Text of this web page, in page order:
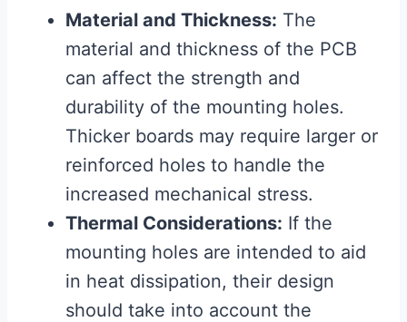
Material and Thickness: The
material and thickness of the PCB
can affect the strength and
durability of the mounting holes.
Thicker boards may require larger or
reinforced holes to handle the
increased mechanical stress.
Thermal Considerations: If the
mounting holes are intended to aid
in heat dissipation, their design
should take into account the